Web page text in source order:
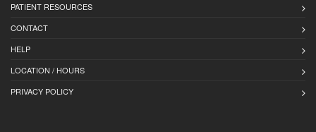
PATIENT RESOURCES
CONTACT
HELP
LOCATION / HOURS
PRIVACY POLICY